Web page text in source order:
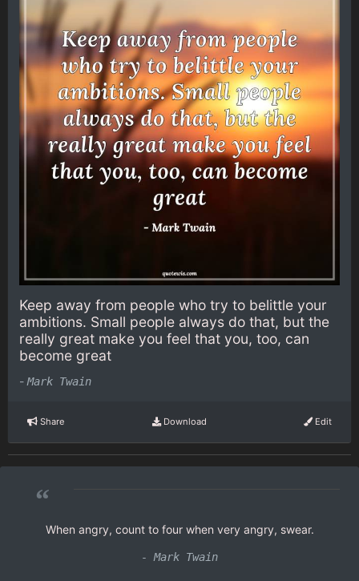
Keep away from people who try to belittle your
ambitions. Small people always do that, but the
really great make you feel that you, too, can
become great
- Mark Twain
Share Download Edit
“
When angry, count to four when very angry, swear.
- Mark Twain